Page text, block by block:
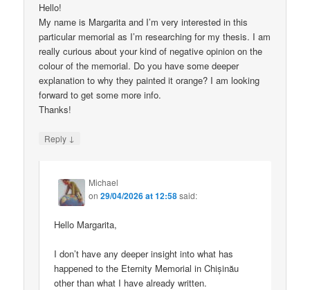
Hello!
My name is Margarita and I’m very interested in this
particular memorial as I’m researching for my thesis. I am
really curious about your kind of negative opinion on the
colour of the memorial. Do you have some deeper
explanation to why they painted it orange? I am looking
forward to get some more info.
Thanks!
Reply ↓
Michael
on29/04/2026 at 12:58said:
Hello Margarita,
I don’t have any deeper insight into what has
happened to the Eternity Memorial in Chișinău
other than what I have already written.